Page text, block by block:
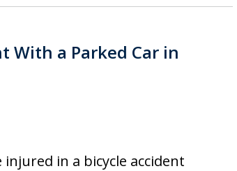
With a Parked Car in
injured in a bicycle accident